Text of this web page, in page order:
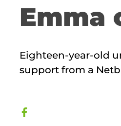
Emma
Eighteen-year-old
support from a